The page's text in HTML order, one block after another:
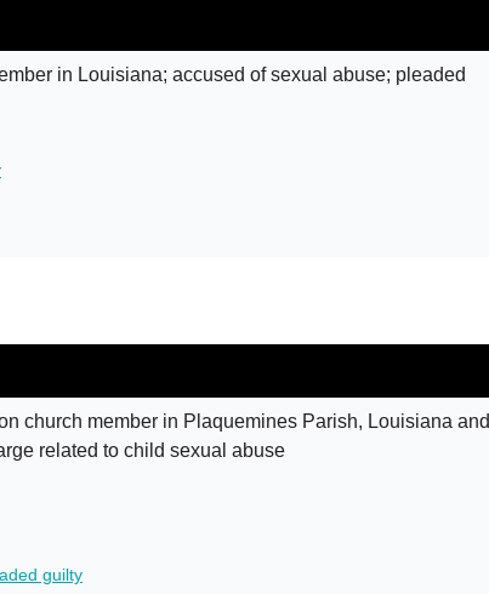
in Louisiana; accused of sexual abuse; pleaded
church member in Plaquemines Parish, Louisiana and
related to child sexual abuse
guilty